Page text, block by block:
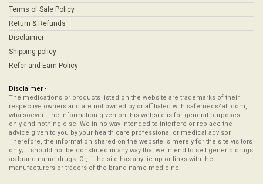
Terms of Sale Policy
Return & Refunds
Disclaimer
Shipping policy
Refer and Earn Policy
Disclaimer -
The medications or products listed on the website are trademarks of their
respective owners and are not owned by or affiliated with safemeds4all.com,
whatsoever. The Information given on this website is for general purposes
only and nothing else. We in no way intended to interfere or replace the
advice given to you by your health care professional or medical advisor.
Therefore, the information shared on the website is merely for the site visitors
only; it should not be construed in any way that we intend to sell generic drugs
as brand-name drugs. Or, if the site has any tie-up or links with the
manufacturers or traders of the brand-name medicine.